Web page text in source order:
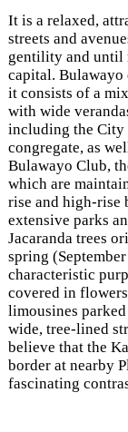
It is a relaxed,
streets and
gentility and until
capital. Bulawayo
it consists of a
with wide
including the City
congregate, as
Bulawayo Club,
which are
rise and high-
extensive parks
Jacaranda trees
spring
characteristic
covered in
limousines
wide, tree-lined
believe that the
border at nearby
fascinating